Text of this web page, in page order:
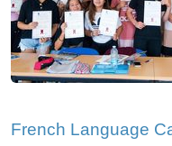
French Language